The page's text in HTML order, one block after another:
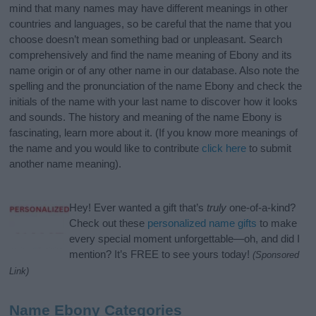
mind that many names may have different meanings in other
countries and languages, so be careful that the name that you
choose doesn’t mean something bad or unpleasant. Search
comprehensively and find the name meaning of Ebony and its
name origin or of any other name in our database. Also note the
spelling and the pronunciation of the name Ebony and check the
initials of the name with your last name to discover how it looks
and sounds. The history and meaning of the name Ebony is
fascinating, learn more about it. (If you know more meanings of
the name and you would like to contribute click here to submit
another name meaning).
Hey! Ever wanted a gift that’s truly one-of-a-kind?
Check out these personalized name gifts to make
every special moment unforgettable—oh, and did I
mention? It’s FREE to see yours today! (Sponsored
Link)
Name Ebony Categories